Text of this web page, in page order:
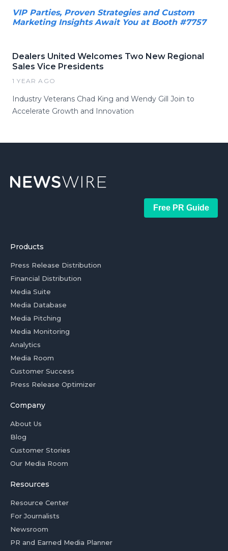
VIP Parties, Proven Strategies and Custom
Marketing Insights Await You at Booth #7757
Dealers United Welcomes Two New Regional
Sales Vice Presidents
1 YEAR AGO
Industry Veterans Chad King and Wendy Gill Join to
Accelerate Growth and Innovation
Free PR Guide
Products
Press Release Distribution
Financial Distribution
Media Suite
Media Database
Media Pitching
Media Monitoring
Analytics
Media Room
Customer Success
Press Release Optimizer
Company
About Us
Blog
Customer Stories
Our Media Room
Resources
Resource Center
For Journalists
Newsroom
PR and Earned Media Planner